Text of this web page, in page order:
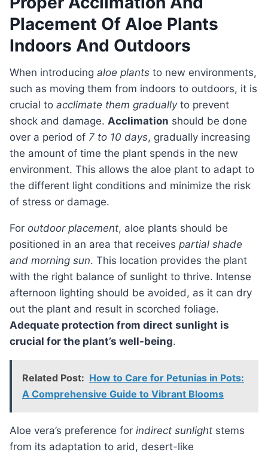
Placement Of Aloe Plants
Indoors And Outdoors
When introducing aloe plants to new environments,
such as moving them from indoors to outdoors, it is
crucial to acclimate them graduallyto prevent
shock and damage. Acclimation should be done
over a period of 7 to 10 days, gradually increasing
the amount of time the plant spends in the new
environment. This allows the aloe plant to adapt to
the different light conditions and minimize the risk
of stress or damage.
For outdoor placement, aloe plants should be
positioned in an area that receives partial shade
and morning sun. This location provides the plant
with the right balance of sunlight to thrive. Intense
afternoon lighting should be avoided, as it can dry
out the plant and result in scorched foliage.
Adequate protection from direct sunlight is
crucial for the plant’s well-being.
Related Post: How to Care for Petunias in Pots:
A Comprehensive Guide to Vibrant Blooms
aloe vera’s preference for indirect sunlight stems
from its adaptation to arid, desert-like